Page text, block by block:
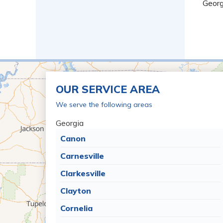
OUR SERVICE AREA
We serve the following areas
Georgia
Canon
Carnesville
Clarkesville
Clayton
Cornelia